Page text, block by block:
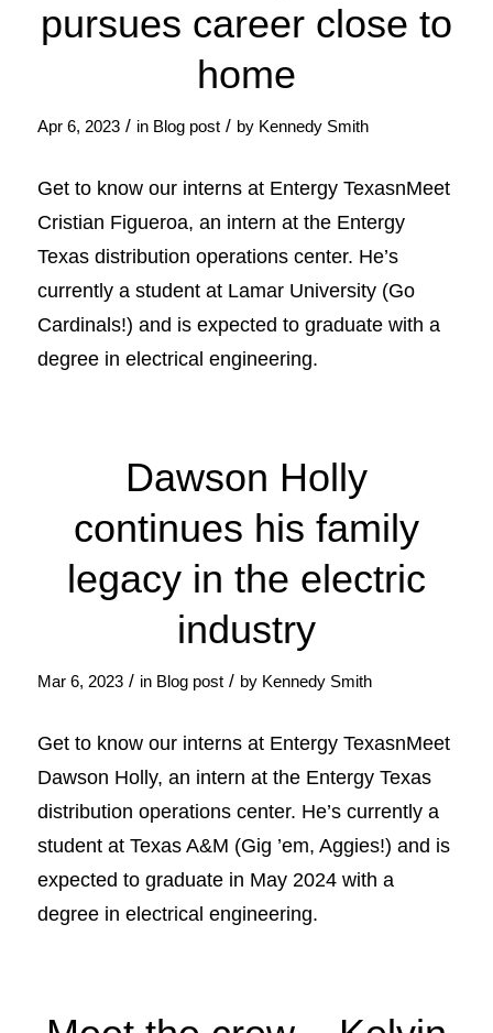
pursues career close to
home
Apr 6, 2023 / in Blog post / by Kennedy Smith
Get to know our interns at Entergy TexasnMeet
Cristian Figueroa, an intern at the Entergy
Texas distribution operations center. He’s
currently a student at Lamar University (Go
Cardinals!) and is expected to graduate with a
degree in electrical engineering.
Dawson Holly
continues his family
legacy in the electric
industry
Mar 6, 2023 / in Blog post / by Kennedy Smith
Get to know our interns at Entergy TexasnMeet
Dawson Holly, an intern at the Entergy Texas
distribution operations center. He’s currently a
student at Texas A&M (Gig ’em, Aggies!) and is
expected to graduate in May 2024 with a
degree in electrical engineering.